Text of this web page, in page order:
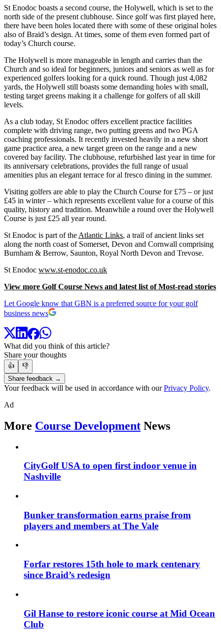
St Enodoc boasts a second course, the Holywell, which is set to the
north side of the present clubhouse. Since golf was first played here,
there have been holes located there with some of these original holes
also of Braid’s design. At times, some of them even formed part of
today’s Church course.
The Holywell is more manageable in length and carries than the
Church and so ideal for beginners, juniors and seniors as well as for
experienced golfers looking for a quick round. Though just 4,082
yards, the Holywell still boasts some demanding holes with small,
testing target greens making it a challenge for golfers of all skill
levels.
As a club today, St Enodoc offers excellent practice facilities
complete with driving range, two putting greens and two PGA
coaching professionals. It recently invested heavily in a new short
game practice area, a new target green on the range and a new
covered bay facility. The clubhouse, refurbished last year in time for
its anniversary celebrations, provides the full range of usual
amenities plus an elegant terrace for al fresco dining in the summer.
Visiting golfers are able to play the Church Course for £75 – or just
£45 in winter – which represents excellent value for a course of this
quality, history and tradition. Meanwhile a round over the Holywell
Course is just £25 all year round.
St Enodoc is part of the Atlantic Links, a trail of ancient links set
along the north coast of Somerset, Devon and Cornwall comprising
Burnham & Berrow, Saunton, Royal North Devon and Trevose.
St Enodoc www.st-enodoc.co.uk
View more Golf Course News and latest list of Most-read stories
Let Google know that GBN is a preferred source for your golf
business news
What did you think of this article?
Share your thoughts
👍
👎
Share feedback →
Your feedback will be used in accordance with ourPrivacy Policy.
Ad
More Course Development News
CityGolf USA to open first indoor venue in
Nashville
Bunker transformation earns praise from
players and members at The Vale
Forfar restores 15th hole to mark centenary
since Braid’s redesign
Gil Hanse to restore iconic course at Mid Ocean
Club